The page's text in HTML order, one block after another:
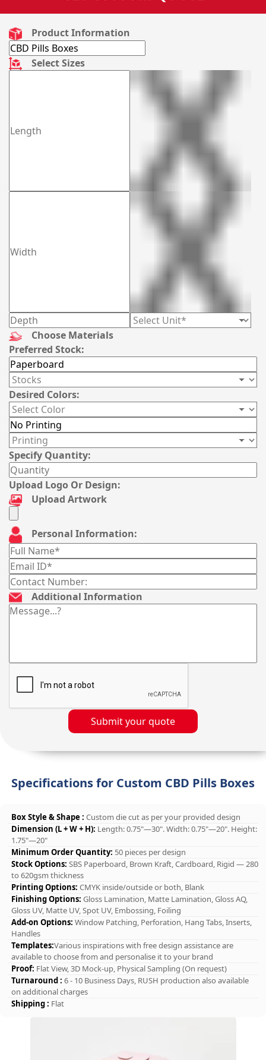
Product Information
Select Sizes
Choose Materials
Preferred Stock:
Desired Colors:
Specify Quantity:
Upload Logo Or Design:
Upload Artwork
Personal Information:
Additional Information
Submit your quote
Specifications for Custom CBD Pills Boxes
Box Style & Shape : Custom die cut as per your provided design
Dimension (L + W + H): Length: 0.75"—30". Width: 0.75"—20". Height:
1.75"—20"
Minimum Order Quantity: 50 pieces per design
Stock Options: SBS Paperboard, Brown Kraft, Cardboard, Rigid — 280
to 620gsm thickness
Printing Options: CMYK inside/outside or both, Blank
Finishing Options: Gloss Lamination, Matte Lamination, Gloss AQ,
Gloss UV, Matte UV, Spot UV, Embossing, Foiling
Add-on Options: Window Patching, Perforation, Hang Tabs, Inserts,
Handles
Templates:Various inspirations with free design assistance are
available to choose from and personalise it to your brand
Proof: Flat View, 3D Mock-up, Physical Sampling (On request)
Turnaround : 6 - 10 Business Days, RUSH production also available
on additional charges
Shipping : Flat